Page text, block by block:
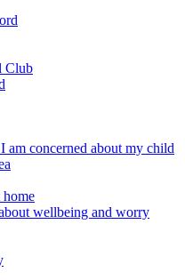
Club
am concerned about my child
wellbeing and worry